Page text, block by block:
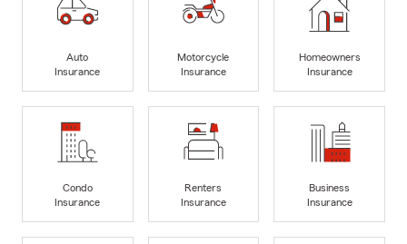
Auto
Insurance
Motorcycle
Insurance
Homeowners
Insurance
Condo
Insurance
Renters
Insurance
Business
Insurance